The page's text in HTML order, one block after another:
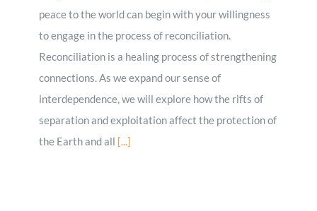
peace to the world can begin with your willingness
to engage in the process of reconciliation.
Reconciliation is a healing process of strengthening
connections. As we expand our sense of
interdependence, we will explore how the rifts of
separation and exploitation affect the protection of
the Earth and all [...]